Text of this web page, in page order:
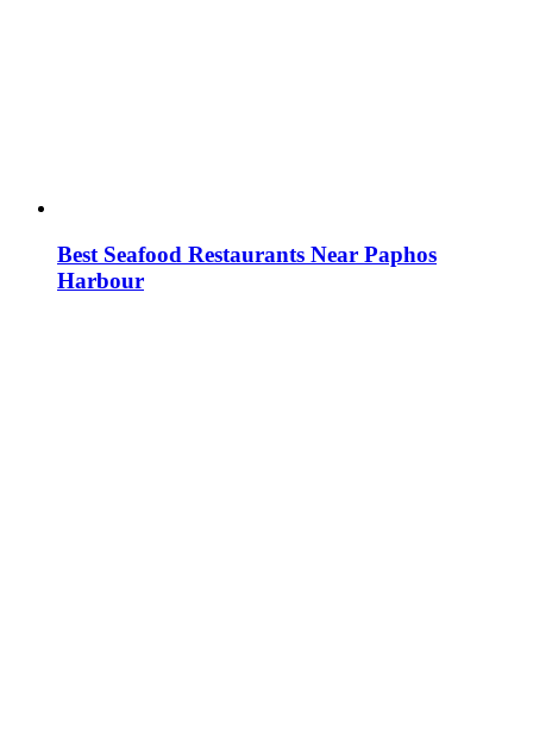
Best Seafood Restaurants Near Paphos
Harbour